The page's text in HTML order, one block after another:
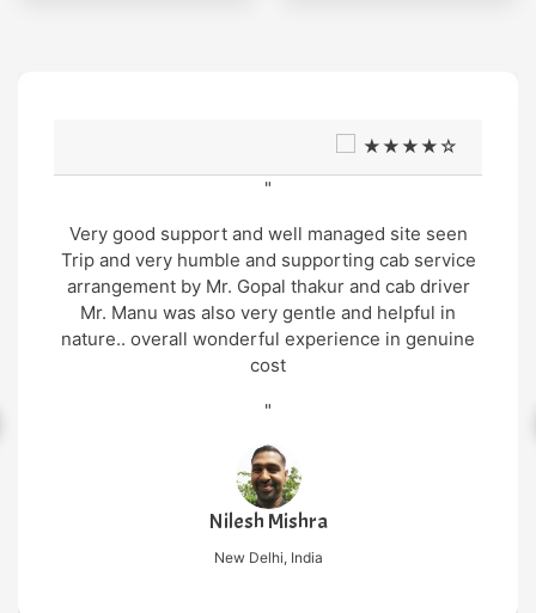
★★★★☆
"
Very good support and well managed site seen
Trip and very humble and supporting cab service
arrangement by Mr. Gopal thakur and cab driver
Mr. Manu was also very gentle and helpful in
nature.. overall wonderful experience in genuine
cost
"
Nilesh Mishra
New Delhi, India